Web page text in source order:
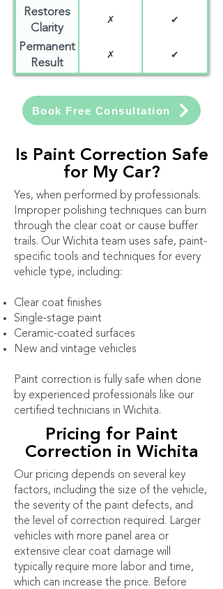
Restores
Clarity
✗ ✔
Permanent
Result
✗ ✔
Book Free Consultation
Is Paint Correction Safe
for My Car?
Yes, when performed by professionals.
Improper polishing techniques can burn
through the clear coat or cause buffer
trails. Our Wichita team uses safe, paint-
specific tools and techniques for every
vehicle type, including:
Clear coat finishes
Single-stage paint
Ceramic-coated surfaces
New and vintage vehicles
Paint correction is fully safe when done
by experienced professionals like our
certified technicians in Wichita.
Pricing for Paint
Correction in Wichita
Our pricing depends on several key
factors, including the size of the vehicle,
the severity of the paint defects, and
the level of correction required. Larger
vehicles with more panel area or
extensive clear coat damage will
typically require more labor and time,
which can increase the price. Before